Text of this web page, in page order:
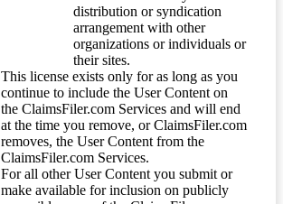
distribution or syndication
arrangement with other
organizations or individuals or
their sites.
This license exists only for as long as you
continue to include the User Content on
the ClaimsFiler.com Services and will end
at the time you remove, or ClaimsFiler.com
removes, the User Content from the
ClaimsFiler.com Services.
For all other User Content you submit or
make available for inclusion on publicly